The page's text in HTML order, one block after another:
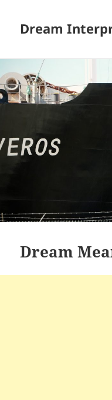
Dream
Dream